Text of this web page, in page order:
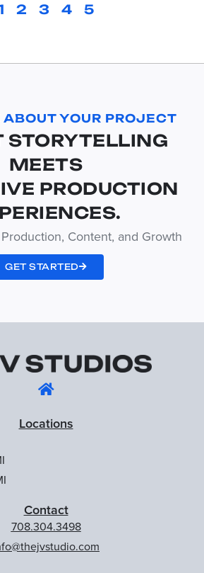
2 3 4 5
ABOUT YOUR PROJECT
STORYTELLING
MEETS
PRODUCTION
Content, and Growth
GET STARTED
Locations
Contact
708.304.3498